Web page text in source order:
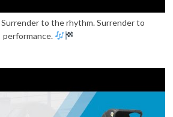
Surrender to the rhythm. Surrender to
performance.